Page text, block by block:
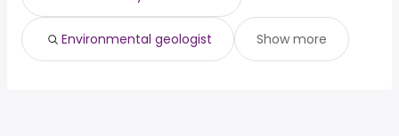
Environmental geologist Show more